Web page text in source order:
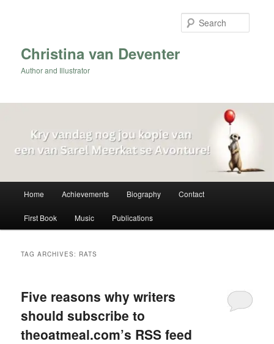
Christina van Deventer
Author and Illustrator
Home Achievements Biography Contact
First Book Music Publications
TAG ARCHIVES: RATS
Five reasons why writers
should subscribe to
theoatmeal.com’s RSS feed